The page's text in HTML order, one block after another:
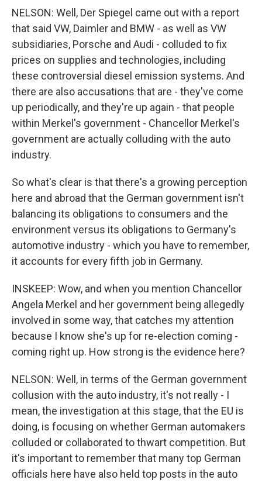
NELSON: Well, Der Spiegel came out with a report
that said VW, Daimler and BMW - as well as VW
subsidiaries, Porsche and Audi - colluded to fix
prices on supplies and technologies, including
these controversial diesel emission systems. And
there are also accusations that are - they've come
up periodically, and they're up again - that people
within Merkel's government - Chancellor Merkel's
government are actually colluding with the auto
industry.
So what's clear is that there's a growing perception
here and abroad that the German government isn't
balancing its obligations to consumers and the
environment versus its obligations to Germany's
automotive industry - which you have to remember,
it accounts for every fifth job in Germany.
INSKEEP: Wow, and when you mention Chancellor
Angela Merkel and her government being allegedly
involved in some way, that catches my attention
because I know she's up for re-election coming -
coming right up. How strong is the evidence here?
NELSON: Well, in terms of the German government
collusion with the auto industry, it's not really - I
mean, the investigation at this stage, that the EU is
doing, is focusing on whether German automakers
colluded or collaborated to thwart competition. But
it's important to remember that many top German
officials here have also held top posts in the auto